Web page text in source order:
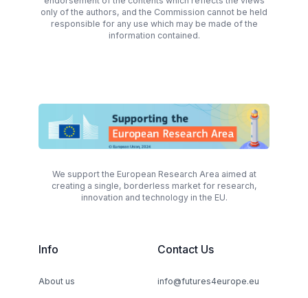
only of the authors, and the Commission cannot be held
responsible for any use which may be made of the
information contained.
We support the European Research Area aimed at
creating a single, borderless market for research,
innovation and technology in the EU.
Info
About us
Contact Us
info@futures4europe.eu